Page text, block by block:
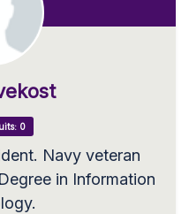
0
Navy veteran
in Information